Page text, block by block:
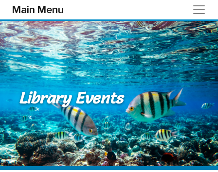
Skip to main content
Main Menu
Library Events